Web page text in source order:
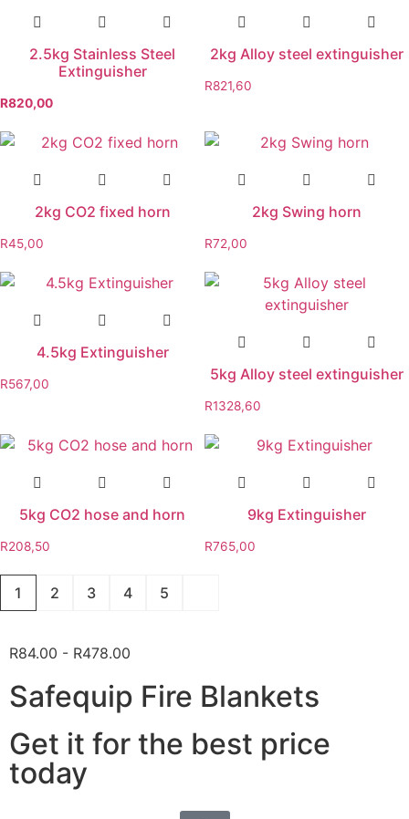
2.5kg Stainless Steel
Extinguisher
R820,00
2kg Alloy steel extinguisher
R821,60
2kg CO2 fixed horn
R45,00
2kg Swing horn
R72,00
4.5kg Extinguisher
R567,00
5kg Alloy steel extinguisher
R1328,60
5kg CO2 hose and horn
R208,50
9kg Extinguisher
R765,00
1 2 3 4 5
R84.00 - R478.00
Safequip Fire Blankets
Get it for the best price
today